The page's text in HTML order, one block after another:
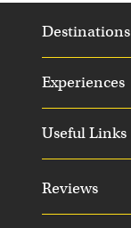
Destinations
Experiences
Useful Links
Reviews